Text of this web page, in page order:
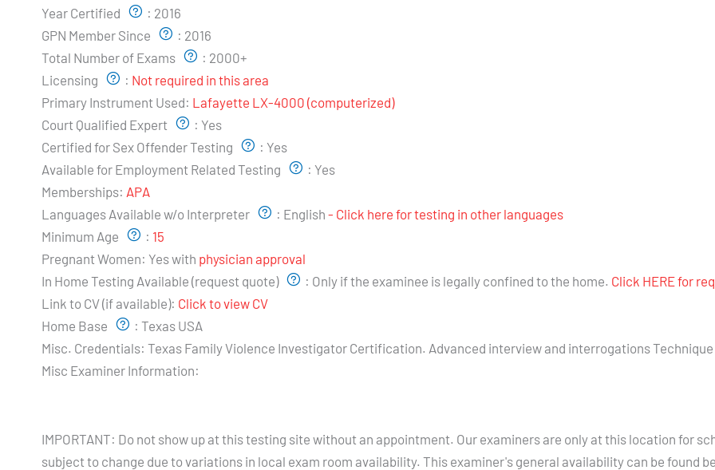
Year Certified
: 2016
GPN Member Since
: 2016
Total Number of Exams
: 2000+
Licensing
: Not required in this area
Primary Instrument Used: Lafayette LX-4000 (computerized)
Court Qualified Expert
: Yes
Certified for Sex Offender Testing
: Yes
Available for Employment Related Testing
: Yes
Memberships: APA
Languages Available w/o Interpreter
: English - Click here for testing in other languages
Minimum Age
: 15
Pregnant Women: Yes with physician approval
In Home Testing Available (request quote)
: Only if the examinee is legally confined to the home. Click HERE for
Link to CV (if available): Click to view CV
Home Base
: Texas USA
Misc. Credentials: Texas Family Violence Investigator Certification. Advanced interview and interrogations
Misc Examiner Information:
IMPORTANT: Do not show up at this testing site without an appointment. Our examiners are only at this location for
subject to change due to variations in local exam room availability. This examiner's general availability can be found